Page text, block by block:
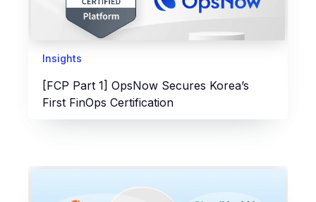
Insights
[FCP Part 1] OpsNow Secures Korea’s
First FinOps Certification